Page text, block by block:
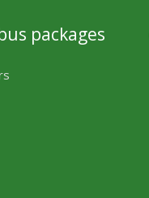
packages